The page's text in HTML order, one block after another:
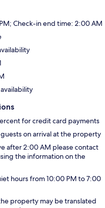
Check-in end time: 2:00 AM
for credit card payments
on arrival at the property
after 2:00 AM please contact
the information on the
hours from 10:00 PM to 7:00
property may be translated